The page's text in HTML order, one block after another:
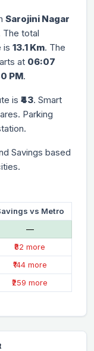
Sarojini Nagar
The total
is 13.1 Km. The
at 06:07
PM.
is ₹43. Smart
Parking
Savings based
vs Metro
—
₹82 more
₹144 more
₹259 more